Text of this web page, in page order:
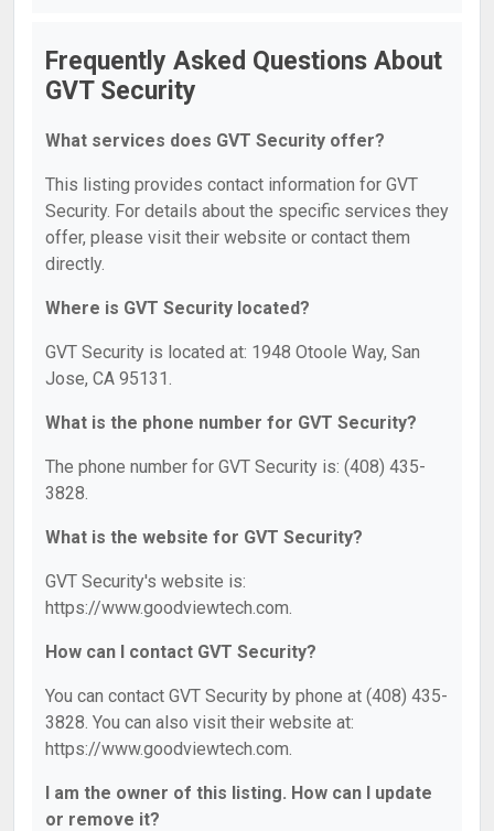
Frequently Asked Questions About
GVT Security
What services does GVT Security offer?
This listing provides contact information for GVT
Security. For details about the specific services they
offer, please visit their website or contact them
directly.
Where is GVT Security located?
GVT Security is located at: 1948 Otoole Way, San
Jose, CA 95131.
What is the phone number for GVT Security?
The phone number for GVT Security is: (408) 435-
3828.
What is the website for GVT Security?
GVT Security's website is:
https://www.goodviewtech.com.
How can I contact GVT Security?
You can contact GVT Security by phone at (408) 435-
3828. You can also visit their website at:
https://www.goodviewtech.com.
I am the owner of this listing. How can I update
or remove it?